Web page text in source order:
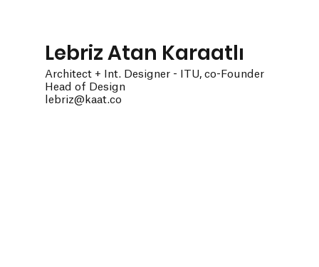
Lebriz Atan Karaatlı
Architect + Int. Designer - ITU, co-Founder
Head of Design
lebriz@kaat.co